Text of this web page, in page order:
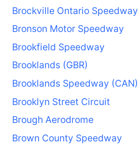
Brockville Ontario Speedway
Bronson Motor Speedway
Brookfield Speedway
Brooklands (GBR)
Brooklands Speedway (CAN)
Brooklyn Street Circuit
Brough Aerodrome
Brown County Speedway